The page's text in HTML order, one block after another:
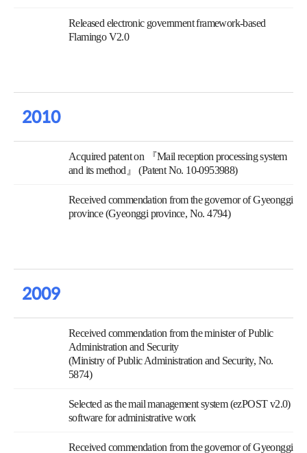
Released electronic government framework-based
Flamingo V2.0
2010
Acquired patent on 『Mail reception processing system
and its method』 (Patent No. 10-0953988)
Received commendation from the governor of Gyeonggi
province (Gyeonggi province, No. 4794)
2009
Received commendation from the minister of Public
Administration and Security
(Ministry of Public Administration and Security, No.
5874)
Selected as the mail management system (ezPOST v2.0)
software for administrative work
Received commendation from the governor of Gyeonggi